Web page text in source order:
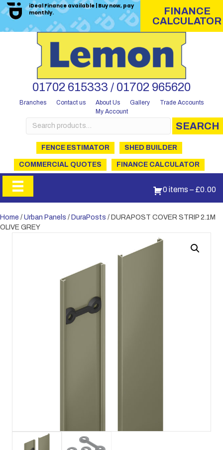
iDeal Finance available | Buy now, pay
monthly.
FINANCE
CALCULATOR
01702 615333 / 01702 965620
Branches Contact us About Us Gallery
Trade Accounts
My Account
Search
for:
SEARCH
FENCE ESTIMATOR SHED BUILDER
COMMERCIAL QUOTES FINANCE CALCULATOR
0 items – £0.00
Home / Urban Panels / DuraPosts / DURAPOST COVER STRIP 2.1M
OLIVE GREY